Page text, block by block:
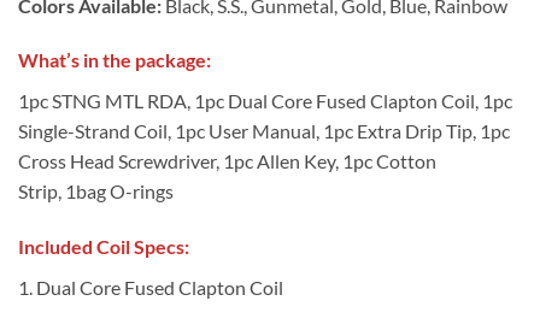
Colors Available: Black, S.S., Gunmetal, Gold, Blue, Rainbow
What’s in the package:
1pc STNG MTL RDA, 1pc Dual Core Fused Clapton Coil, 1pc
Single-Strand Coil, 1pc User Manual, 1pc Extra Drip Tip, 1pc
Cross Head Screwdriver, 1pc Allen Key, 1pc Cotton
Strip, 1bag O-rings
Included Coil Specs:
1. Dual Core Fused Clapton Coil